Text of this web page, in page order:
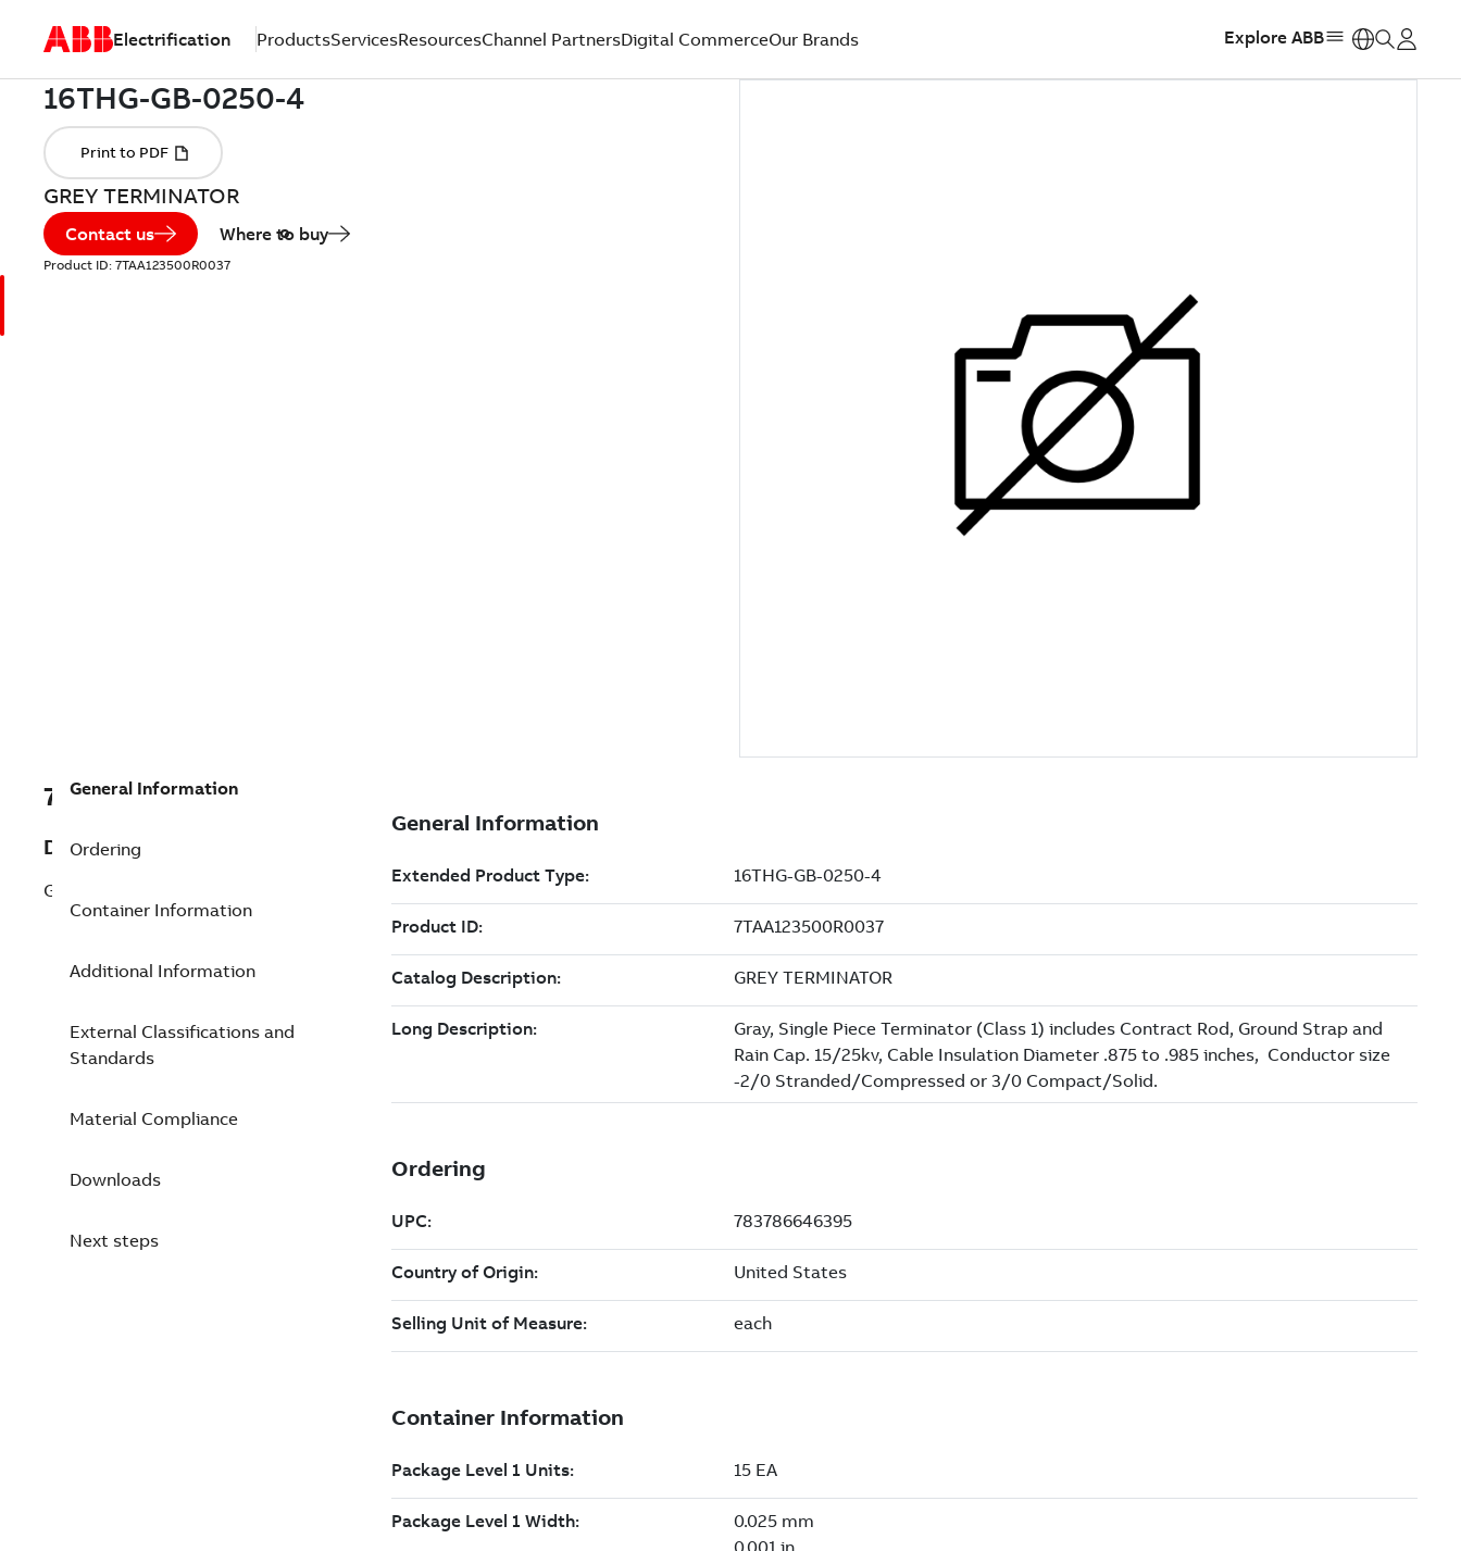
Electrification ProductsServicesResourcesChannel PartnersDigital CommerceOur Brands Explore ABB
GREY TERMINATOR
Contact us Where to buy
Product ID: 7TAA123500R0037
7TAA123500R0037
Description
GREY TERMINATOR
General Information
Ordering
Container Information
Additional Information
External Classifications and
Standards
Material Compliance
Downloads
Next steps